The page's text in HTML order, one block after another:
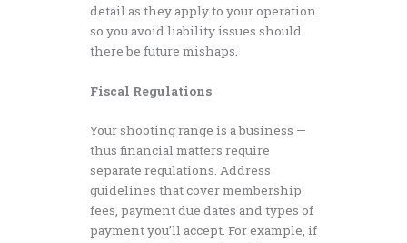
detail as they apply to your operation
so you avoid liability issues should
there be future mishaps.
Fiscal Regulations
Your shooting range is a business —
thus financial matters require
separate regulations. Address
guidelines that cover membership
fees, payment due dates and types of
payment you’ll accept. For example, if